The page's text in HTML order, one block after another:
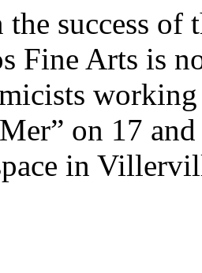
success of
Fine Arts is
on 17
in